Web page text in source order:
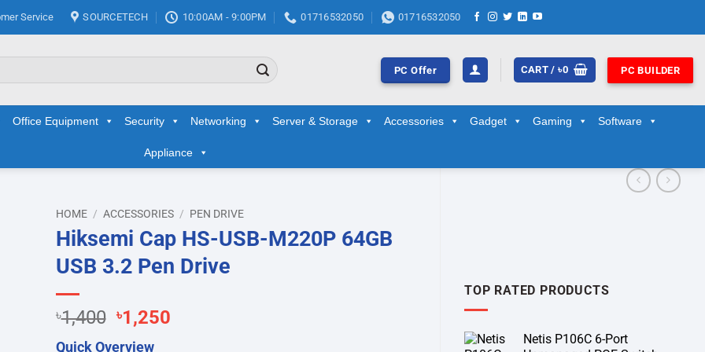
Service SOURCETECH 10:00AM - 9:00PM 01716532050 01716532050
PC Offer CART /৳0 PC BUILDER
Office Equipment Security Networking Server & Storage Accessories Gadget Gaming Software
Appliance
TOP RATED PRODUCTS
Netis P106C 6-Port
HOME / ACCESSORIES / PEN DRIVE
Hiksemi Cap HS-USB-M220P 64GB
USB 3.2 Pen Drive
৳1,400 Original
price
৳1,250Current
Quick Overview